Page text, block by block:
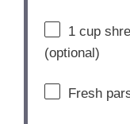
1cup
(optional)
Fresh